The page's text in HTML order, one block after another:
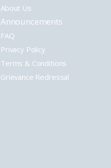
About Us
Announcements
FAQ
Privacy Policy
Terms & Conditions
Grievance Redressal